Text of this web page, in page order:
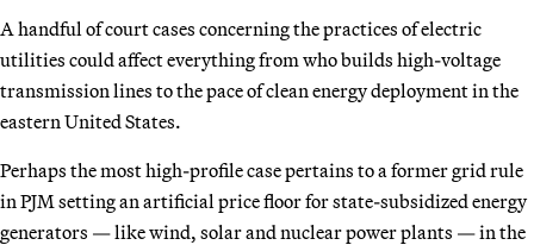
A handful of court cases concerning the practices of electric
utilities could affect everything from who builds high-voltage
transmission lines to the pace of clean energy deployment in the
eastern United States.
Perhaps the most high-profile case pertains to a former grid rule
in PJM setting an artificial price floor for state-subsidized energy
generators — like wind, solar and nuclear power plants — in the